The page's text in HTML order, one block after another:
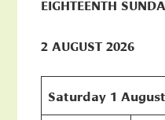
EIGHTEENTH
2 AUGUST 2026
Saturday 1 August